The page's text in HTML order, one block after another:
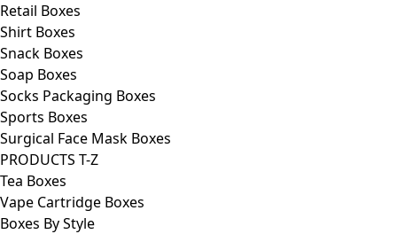
Retail Boxes
Shirt Boxes
Snack Boxes
Soap Boxes
Socks Packaging Boxes
Sports Boxes
Surgical Face Mask Boxes
PRODUCTS T-Z
Tea Boxes
Vape Cartridge Boxes
Boxes By Style